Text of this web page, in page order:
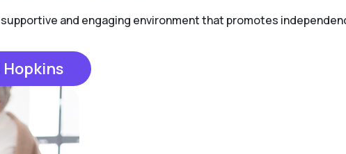
and engaging environment that promotes